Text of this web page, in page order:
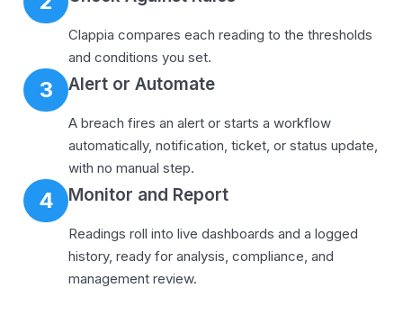
Clappia compares each reading to the thresholds
and conditions you set.
3 Alert or Automate
A breach fires an alert or starts a workflow
automatically, notification, ticket, or status update,
with no manual step.
4 Monitor and Report
Readings roll into live dashboards and a logged
history, ready for analysis, compliance, and
management review.